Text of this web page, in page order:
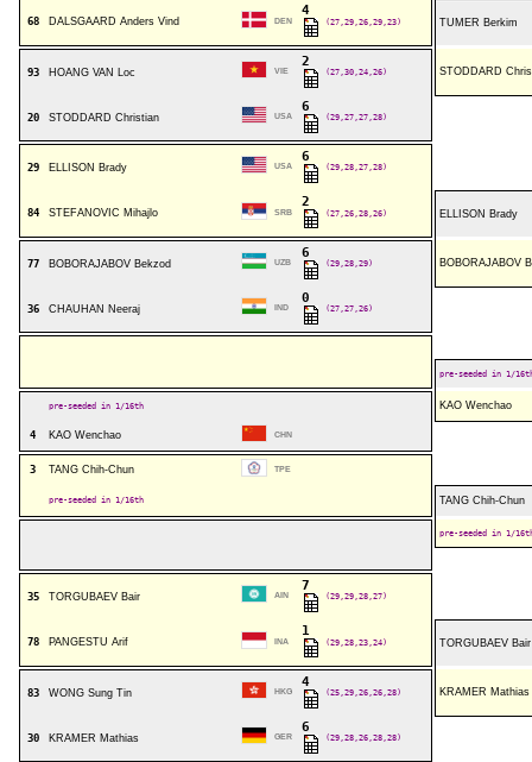
68 DALSGAARD Anders Vind DEN
4
(27,29,26,29,23) TUMER Berkim
93 HOANG VAN Loc VIE
2
(27,30,24,26) STODDARD
20 STODDARD Christian USA
6
(29,27,27,28)
29 ELLISON Brady USA
6
(29,28,27,28)
84 STEFANOVIC Mihajlo SRB
2
(27,26,28,26) ELLISON Brady
77 BOBORAJABOV Bekzod UZB
6
(29,28,29) BOBORAJABOV
36 CHAUHAN Neeraj IND
0
(27,27,26)
pre-seeded in 1/
pre-seeded in 1/16th KAO Wenchao
4 KAO Wenchao CHN
3 TANG Chih-Chun TPE
pre-seeded in 1/16th TANG Chih-Chun
pre-seeded in 1/
35 TORGUBAEV Bair AIN
7
(29,29,28,27)
78 PANGESTU Arif INA
1
(29,28,23,24) TORGUBAEV Bair
83 WONG Sung Tin HKG
4
(25,29,26,26,28) KRAMER Mathias
30 KRAMER Mathias GER
6
(29,28,26,28,28)